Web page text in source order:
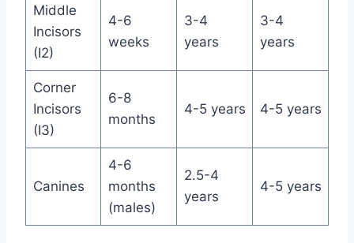
Middle
Incisors
(I2)
4-6
weeks
3-4
years
3-4
years
Corner
Incisors
(I3)
6-8
months
4-5 years 4-5 years
Canines
4-6
months
(males)
2.5-4
years
4-5 years